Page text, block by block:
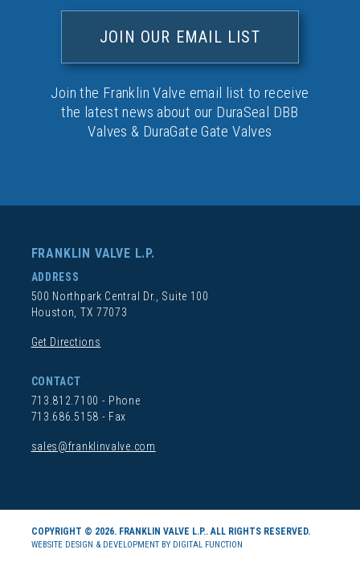
JOIN OUR EMAIL LIST
Join the Franklin Valve email list to receive
the latest news about our DuraSeal DBB
Valves & DuraGate Gate Valves
FRANKLIN VALVE L.P.
ADDRESS
500 Northpark Central Dr., Suite 100
Houston, TX 77073
Get Directions
CONTACT
713.812.7100 - Phone
713.686.5158 - Fax
sales@franklinvalve.com
COPYRIGHT © 2026. FRANKLIN VALVE L.P.. ALL RIGHTS RESERVED.
WEBSITE DESIGN & DEVELOPMENT BY DIGITAL FUNCTION